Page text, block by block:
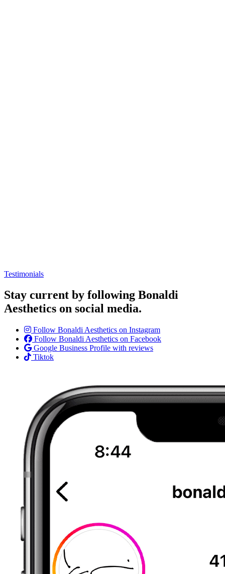
Testimonials
Stay current by following Bonaldi
Aesthetics on social media.
Follow Bonaldi Aesthetics on Instagram
Follow Bonaldi Aesthetics on Facebook
Google Business Profile with reviews
Tiktok